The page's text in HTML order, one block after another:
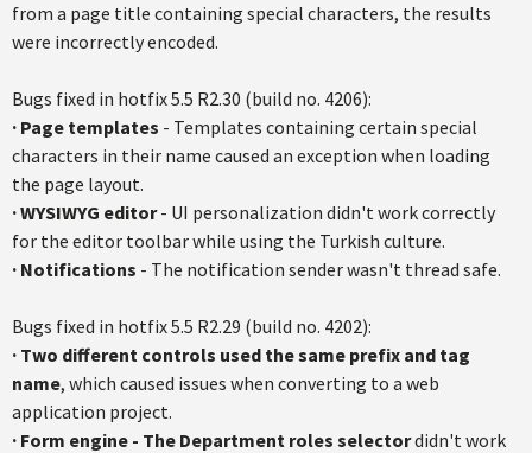
from a page title containing special characters, the results
were incorrectly encoded.
Bugs fixed in hotfix 5.5 R2.30 (build no. 4206):
· Page templates - Templates containing certain special
characters in their name caused an exception when loading
the page layout.
·WYSIWYG editor- UI personalization didn't work correctly
for the editor toolbar while using the Turkish culture.
· Notifications - The notification sender wasn't thread safe.
Bugs fixed in hotfix 5.5 R2.29 (build no. 4202):
· Two different controls used the same prefix and tag
name, which caused issues when converting to a web
application project.
· Form engine - The Department roles selectordidn't work